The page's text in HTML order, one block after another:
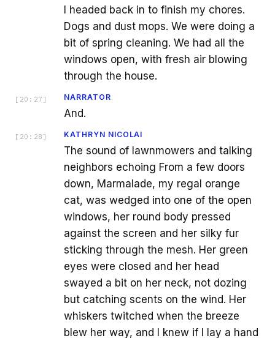
I headed back in to finish my chores.
Dogs and dust mops. We were doing a
bit of spring cleaning. We had all the
windows open, with fresh air blowing
through the house.
[ 20:27 ] NARRATOR
And.
[ 20:28 ] KATHRYN NICOLAI
The sound of lawnmowers and talking
neighbors echoing From a few doors
down, Marmalade, my regal orange
cat, was wedged into one of the open
windows, her round body pressed
against the screen and her silky fur
sticking through the mesh. Her green
eyes were closed and her head
swayed a bit on her neck, not dozing
but catching scents on the wind. Her
whiskers twitched when the breeze
blew her way, and I knew if I lay a hand